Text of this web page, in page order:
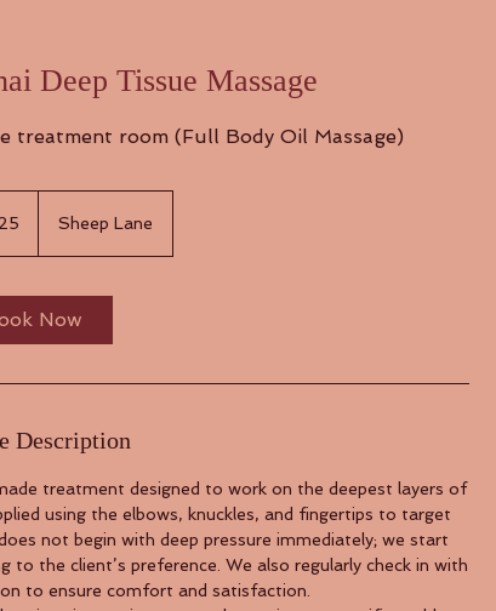
Deep Tissue Massage
treatment room (Full Body Oil Massage)
Sheep Lane
Now
Description
treatment designed to work on the deepest layers of
using the elbows, knuckles, and fingertips to target
not begin with deep pressure immediately; we start
to the client’s preference. We also regularly check in with
to ensure comfort and satisfaction.